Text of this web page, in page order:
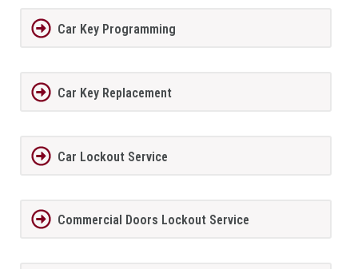
Car Key Programming
Car Key Replacement
Car Lockout Service
Commercial Doors Lockout Service